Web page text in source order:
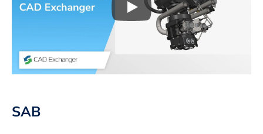
Play3D CAD files
SAB